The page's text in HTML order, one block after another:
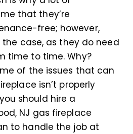
that they’re
free; however,
case, as they do need
time to time. Why?
of the issues that can
isn’t properly
should hire a
NJ gas fireplace
to handle the job at